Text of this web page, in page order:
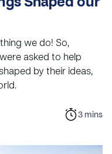
we do! So,
asked to help
by their ideas,
3 mins